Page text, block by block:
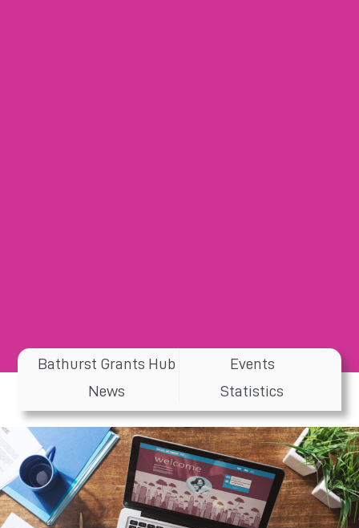
Bathurst Grants Hub
Events
News
Statistics